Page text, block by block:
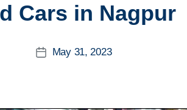
Cars in Nagpur
PostMay 31, 2023